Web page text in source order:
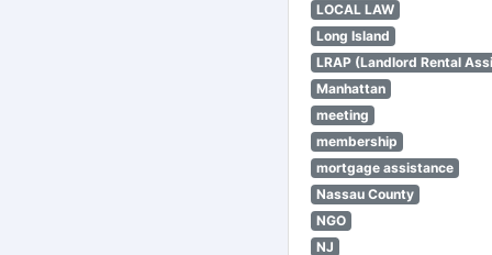
LOCAL LAW
Long Island
LRAP (Landlord Rental
Manhattan
meeting
membership
mortgage assistance
Nassau County
NGO
NJ